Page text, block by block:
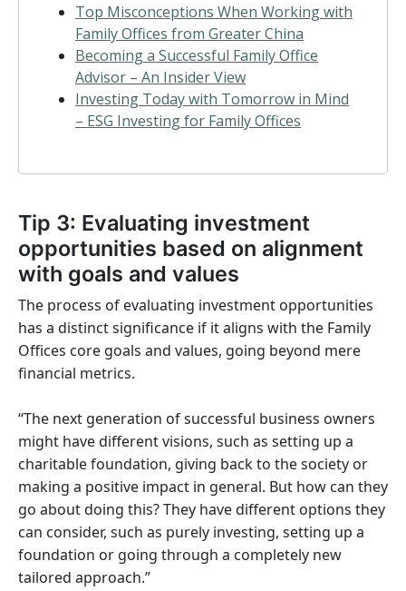
Top Misconceptions When Working with
Family Offices from Greater China
Becoming a Successful Family Office
Advisor – An Insider View
Investing Today with Tomorrow in Mind
– ESG Investing for Family Offices
Tip 3: Evaluating investment
opportunities based on alignment
with goals and values
The process of evaluating investment opportunities
has a distinct significance if it aligns with the Family
Offices core goals and values, going beyond mere
financial metrics.
“The next generation of successful business owners
might have different visions, such as setting up a
charitable foundation, giving back to the society or
making a positive impact in general. But how can they
go about doing this? They have different options they
can consider, such as purely investing, setting up a
foundation or going through a completely new
tailored approach.”